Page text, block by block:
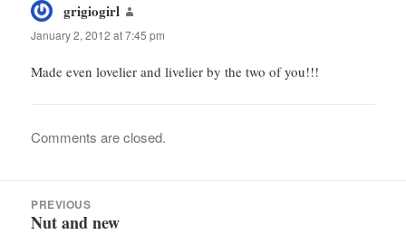
grigiogirl
January 2, 2012 at 7:45 pm
Made even lovelier and livelier by the two of you!!!
Comments are closed.
navigationPREVIOUS
Previous
Nut and new